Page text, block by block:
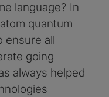
language? In
quantum
ensure all
going
always helped